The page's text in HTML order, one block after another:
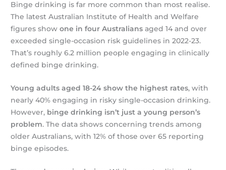
Binge drinking is far more common than most realise.
The latest Australian Institute of Health and Welfare
figures showone in four Australians aged 14 and over
exceeded single-occasion risk guidelines in 2022-23.
That’s roughly 6.2 million people engaging in clinically
defined binge drinking.
Young adults aged 18-24 show the highest rates, with
nearly 40% engaging in risky single-occasion drinking.
However, binge drinking isn’t just a young person’s
problem. The data shows concerning trends among
older Australians, with 12% of those over 65 reporting
binge episodes.